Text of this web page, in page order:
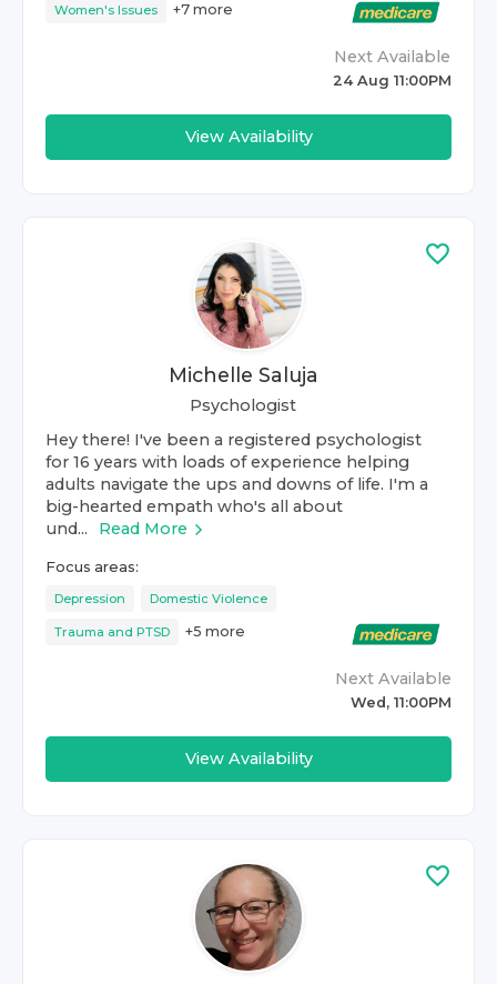
Women's Issues +7 more
Next Available
24 Aug 11:00PM
View Availability
Michelle Saluja
Psychologist
Hey there! I've been a registered psychologist
for 16 years with loads of experience helping
adults navigate the ups and downs of life. I'm a
big-hearted empath who's all about
und...
Read More
Focus areas:
Depression Domestic Violence
Trauma and PTSD +5 more
Next Available
Wed, 11:00PM
View Availability